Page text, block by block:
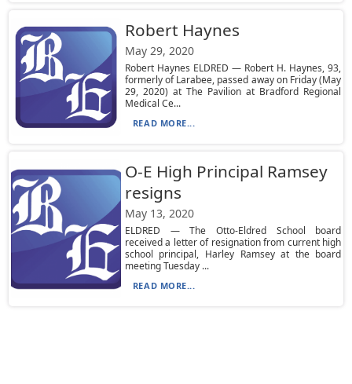
Robert Haynes
May 29, 2020
Robert Haynes ELDRED — Robert H. Haynes, 93,
formerly of Larabee, passed away on Friday (May
29, 2020) at The Pavilion at Bradford Regional
Medical Ce...
READ MORE...
O-E High Principal Ramsey
resigns
May 13, 2020
ELDRED — The Otto-Eldred School board
received a letter of resignation from current high
school principal, Harley Ramsey at the board
meeting Tuesday ...
READ MORE...